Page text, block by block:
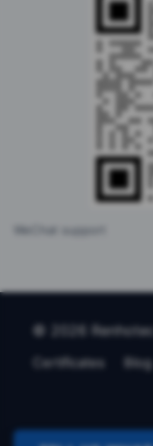
WeChat support
© 2026 Renhotec
Certificates
Blog